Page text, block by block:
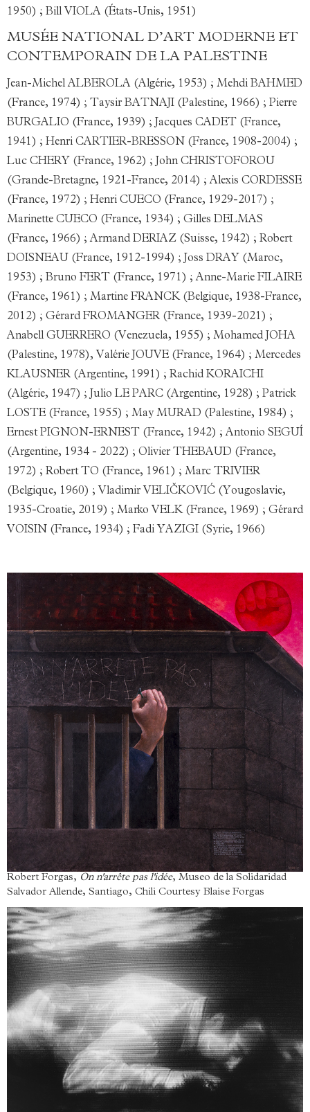
1950) ; Bill VIOLA (États-Unis, 1951)
MUSÉE NATIONAL D’ART MODERNE ET
CONTEMPORAIN DE LA PALESTINE
Jean-Michel ALBEROLA (Algérie, 1953) ; Mehdi BAHMED
(France, 1974) ; Taysir BATNAJI (Palestine, 1966) ; Pierre
BURGALIO (France, 1939) ; Jacques CADET (France,
1941) ; Henri CARTIER-BRESSON (France, 1908-2004) ;
Luc CHERY (France, 1962) ; John CHRISTOFOROU
(Grande-Bretagne, 1921-France, 2014) ; Alexis CORDESSE
(France, 1972) ; Henri CUECO (France, 1929-2017) ;
Marinette CUECO (France, 1934) ; Gilles DELMAS
(France, 1966) ; Armand DERIAZ (Suisse, 1942) ; Robert
DOISNEAU (France, 1912-1994) ; Joss DRAY (Maroc,
1953) ; Bruno FERT (France, 1971) ; Anne-Marie FILAIRE
(France, 1961) ; Martine FRANCK (Belgique, 1938-France,
2012) ; Gérard FROMANGER (France, 1939-2021) ;
Anabell GUERRERO (Venezuela, 1955) ; Mohamed JOHA
(Palestine, 1978), Valérie JOUVE (France, 1964) ; Mercedes
KLAUSNER (Argentine, 1991) ; Rachid KORAICHI
(Algérie, 1947) ; Julio LE PARC (Argentine, 1928) ; Patrick
LOSTE (France, 1955) ; May MURAD (Palestine, 1984) ;
Ernest PIGNON-ERNEST (France, 1942) ; Antonio SEGUÍ
(Argentine, 1934 - 2022) ; Olivier THEBAUD (France,
1972) ; Robert TO (France, 1961) ; Marc TRIVIER
(Belgique, 1960) ; Vladimir VELIČKOVIĆ (Yougoslavie,
1935-Croatie, 2019) ; Marko VELK (France, 1969) ; Gérard
VOISIN (France, 1934) ; Fadi YAZIGI (Syrie, 1966)
Robert Forgas, On n'arrête pas l'idée, Museo de la Solidaridad
Salvador Allende, Santiago, Chili Courtesy Blaise Forgas